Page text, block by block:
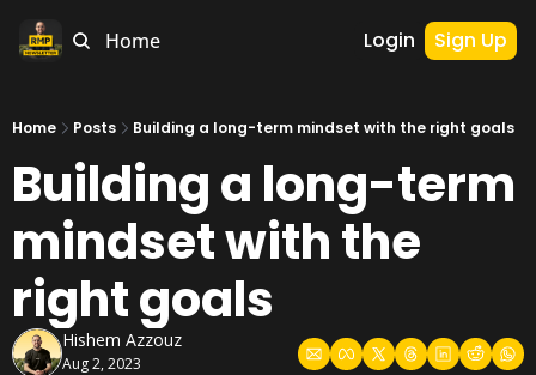
Home Login Sign Up
Home Posts Building a long-term mindset with the right goals
Building a long-term
mindset with the
right goals
Hishem Azzouz
Aug 2, 2023